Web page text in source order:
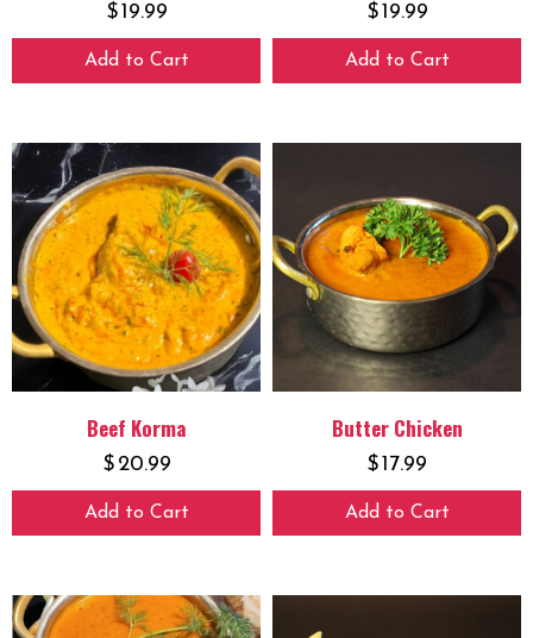
$19.99
Add to Cart
$19.99
Add to Cart
Beef Korma
$ 20.99
Add to Cart
Butter Chicken
$17.99
Add to Cart